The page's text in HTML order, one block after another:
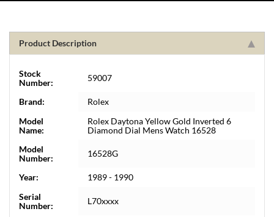
Product Description
Stock
Number:
59007
Brand:
Rolex
Model
Name:
Rolex Daytona Yellow Gold Inverted 6
Diamond Dial Mens Watch 16528
Model
Number:
16528G
Year:
1989 - 1990
Serial
Number:
L70xxxx